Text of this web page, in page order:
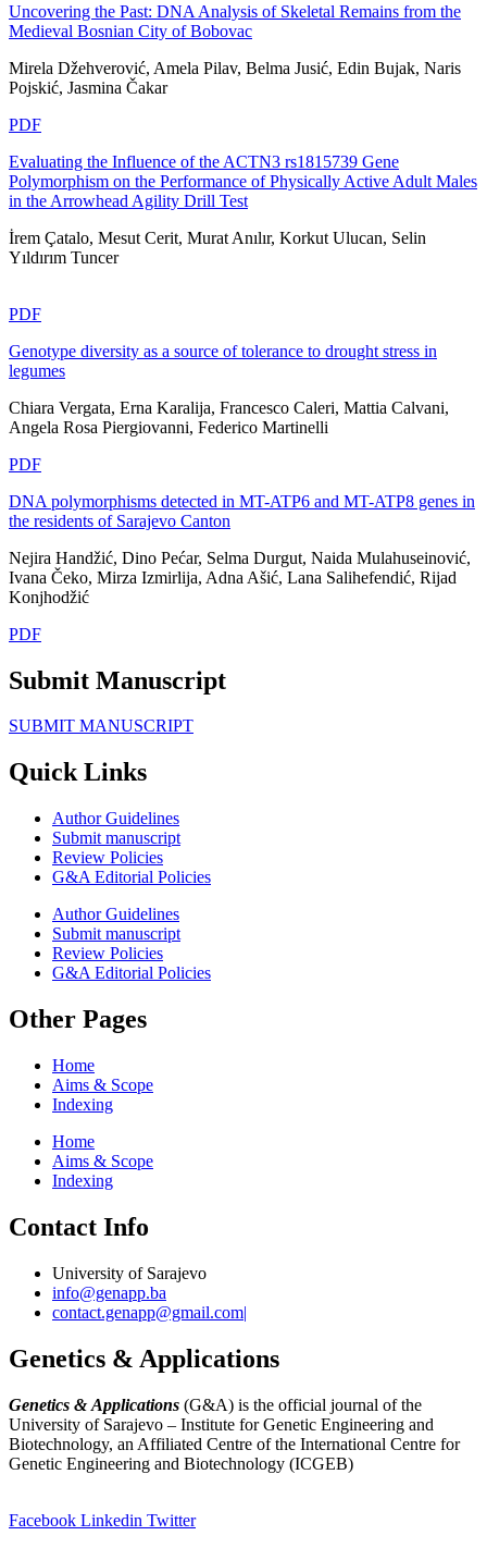
Uncovering the Past: DNA Analysis of Skeletal Remains from the
Medieval Bosnian City of Bobovac
Mirela Džehverović, Amela Pilav, Belma Jusić, Edin Bujak, Naris
Pojskić, Jasmina Čakar
PDF
Evaluating the Influence of the ACTN3 rs1815739 Gene
Polymorphism on the Performance of Physically Active Adult Males
in the Arrowhead Agility Drill Test
İrem Çatalo, Mesut Cerit, Murat Anılır, Korkut Ulucan, Selin
Yıldırım Tuncer
PDF
Genotype diversity as a source of tolerance to drought stress in
legumes
Chiara Vergata, Erna Karalija, Francesco Caleri, Mattia Calvani,
Angela Rosa Piergiovanni, Federico Martinelli
PDF
DNA polymorphisms detected in MT-ATP6 and MT-ATP8 genes in
the residents of Sarajevo Canton
Nejira Handžić, Dino Pećar, Selma Durgut, Naida Mulahuseinović,
Ivana Čeko, Mirza Izmirlija, Adna Ašić, Lana Salihefendić, Rijad
Konjhodžić
PDF
Submit Manuscript
SUBMIT MANUSCRIPT
Quick Links
Author Guidelines
Submit manuscript
Review Policies
G&A Editorial Policies
Author Guidelines
Submit manuscript
Review Policies
G&A Editorial Policies
Other Pages
Home
Aims & Scope
Indexing
Home
Aims & Scope
Indexing
Contact Info
University of Sarajevo
info@genapp.ba
contact.genapp@gmail.com|
Genetics & Applications
Genetics & Applications (G&A) is the official journal of the
University of Sarajevo – Institute for Genetic Engineering and
Biotechnology, an Affiliated Centre of the International Centre for
Genetic Engineering and Biotechnology (ICGEB)
Facebook Linkedin Twitter